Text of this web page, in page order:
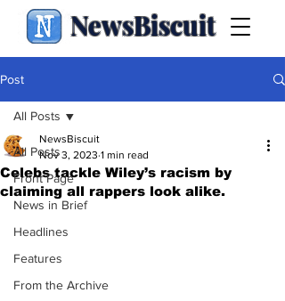
NewsBiscuit
Post
All Posts
Front Page
News in Brief
Headlines
Features
From the Archive
All Posts
Celebs tackle Wiley’s racism by
claiming all rappers look alike.
NewsBiscuit
Nov 3, 2023 1 min read